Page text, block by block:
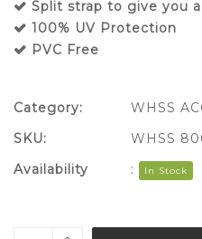
Split strap to give you
100% UV Protection
PVC Free
Category:
WHSS
SKU:
WHSS
Availability
: In Stock